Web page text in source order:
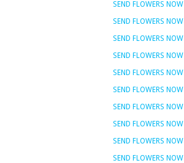
SEND FLOWERS NOW
SEND FLOWERS NOW
SEND FLOWERS NOW
SEND FLOWERS NOW
SEND FLOWERS NOW
SEND FLOWERS NOW
SEND FLOWERS NOW
SEND FLOWERS NOW
SEND FLOWERS NOW
SEND FLOWERS NOW